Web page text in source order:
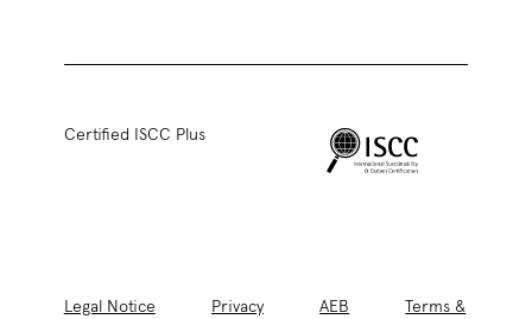
Certified ISCC Plus
Legal Notice Privacy AEB
Terms &